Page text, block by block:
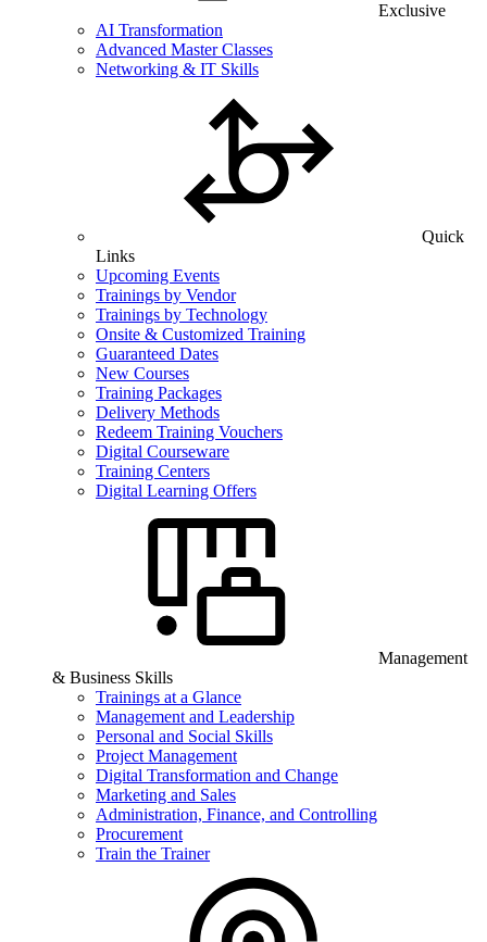
Exclusive
AI Transformation
Advanced Master Classes
Networking & IT Skills
Quick
Links
Upcoming Events
Trainings by Vendor
Trainings by Technology
Onsite & Customized Training
Guaranteed Dates
New Courses
Training Packages
Delivery Methods
Redeem Training Vouchers
Digital Courseware
Training Centers
Digital Learning Offers
Management
& Business Skills
Trainings at a Glance
Management and Leadership
Personal and Social Skills
Project Management
Digital Transformation and Change
Marketing and Sales
Administration, Finance, and Controlling
Procurement
Train the Trainer